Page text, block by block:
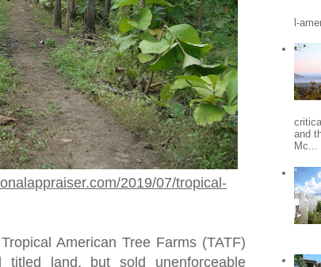
2019/07/tropical-
American Tree Farms (TATF)
land, but sold unenforceable
l-
and
Mc...